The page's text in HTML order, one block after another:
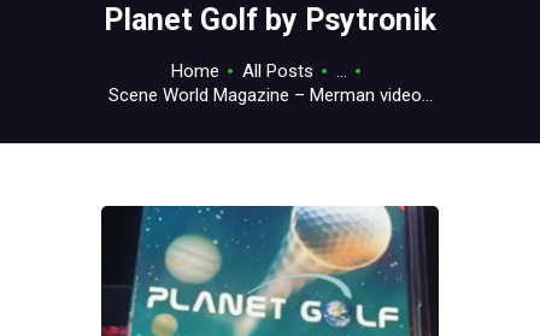
Planet Golf by Psytronik
Home All Posts
...
Scene World Magazine – Merman video...